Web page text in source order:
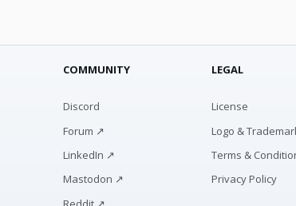
COMMUNITY
Discord
Forum ↗
LinkedIn ↗
Mastodon ↗
LEGAL
License
Logo &
Terms &
Privacy Policy